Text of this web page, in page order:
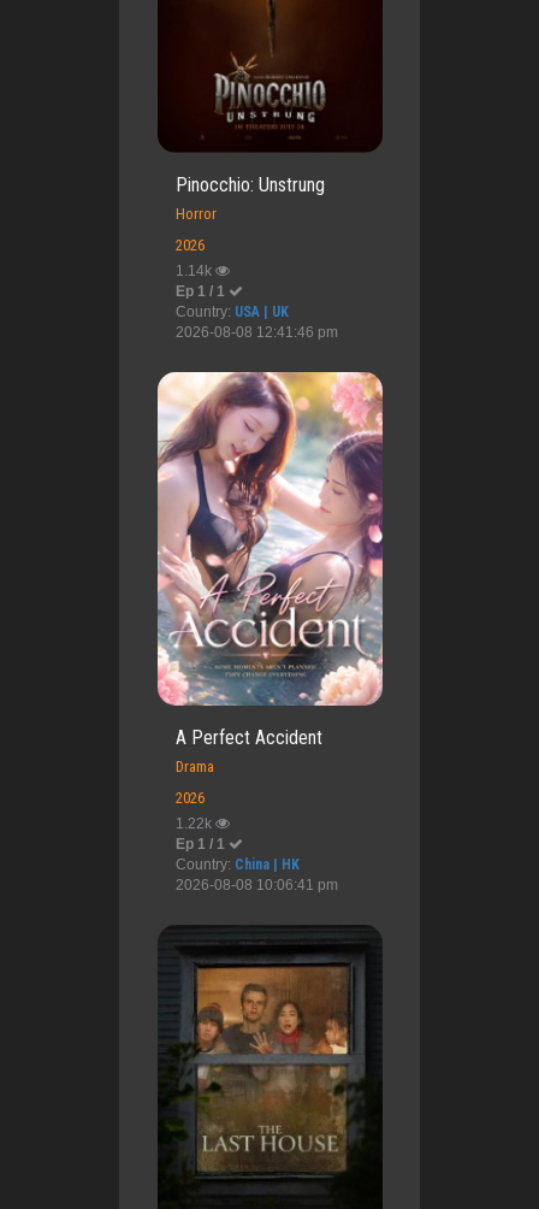
Pinocchio: Unstrung
Horror
2026
1.14k
Ep 1 / 1
Country: USA | UK
2026-08-08 12:41:46 pm
A Perfect Accident
Drama
2026
1.22k
Ep 1 / 1
Country: China | HK
2026-08-08 10:06:41 pm